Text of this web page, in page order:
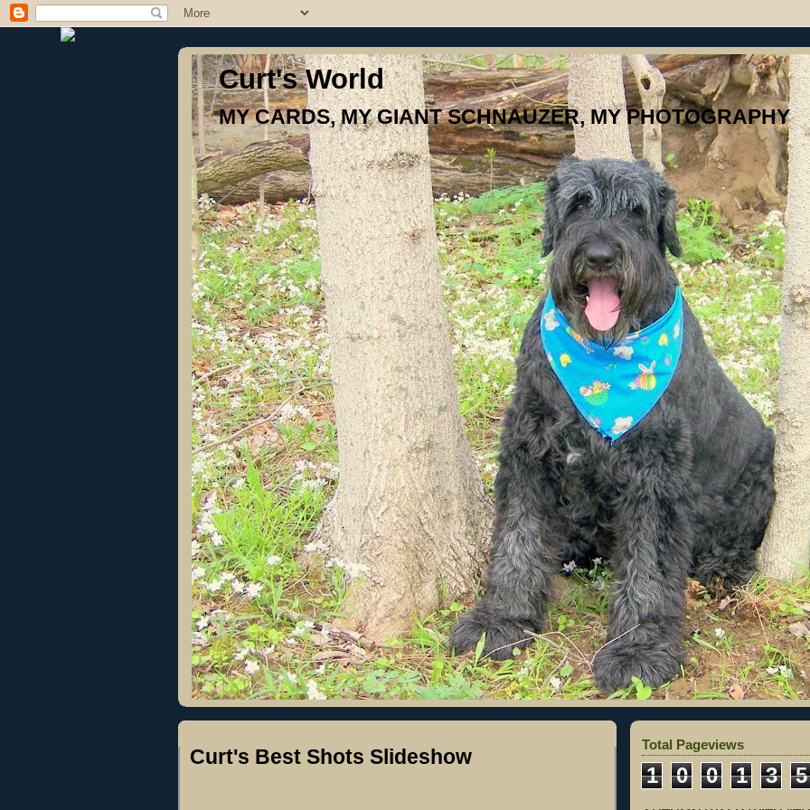
Curt's World
MY CARDS, MY GIANT SCHNAUZER, MY PHOTOGRAPHY
Curt's Best Shots Slideshow
Total Pageviews
1 0 0 1 3 5